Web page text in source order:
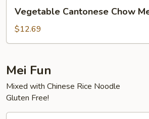
Cantonese
Chow
Mein
Vegetable Cantonese Chow
$12.69
Mei Fun
Mixed with Chinese Rice Noodle
Gluten Free!